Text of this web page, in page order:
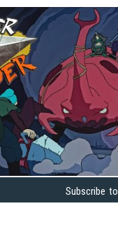
Subscribe to